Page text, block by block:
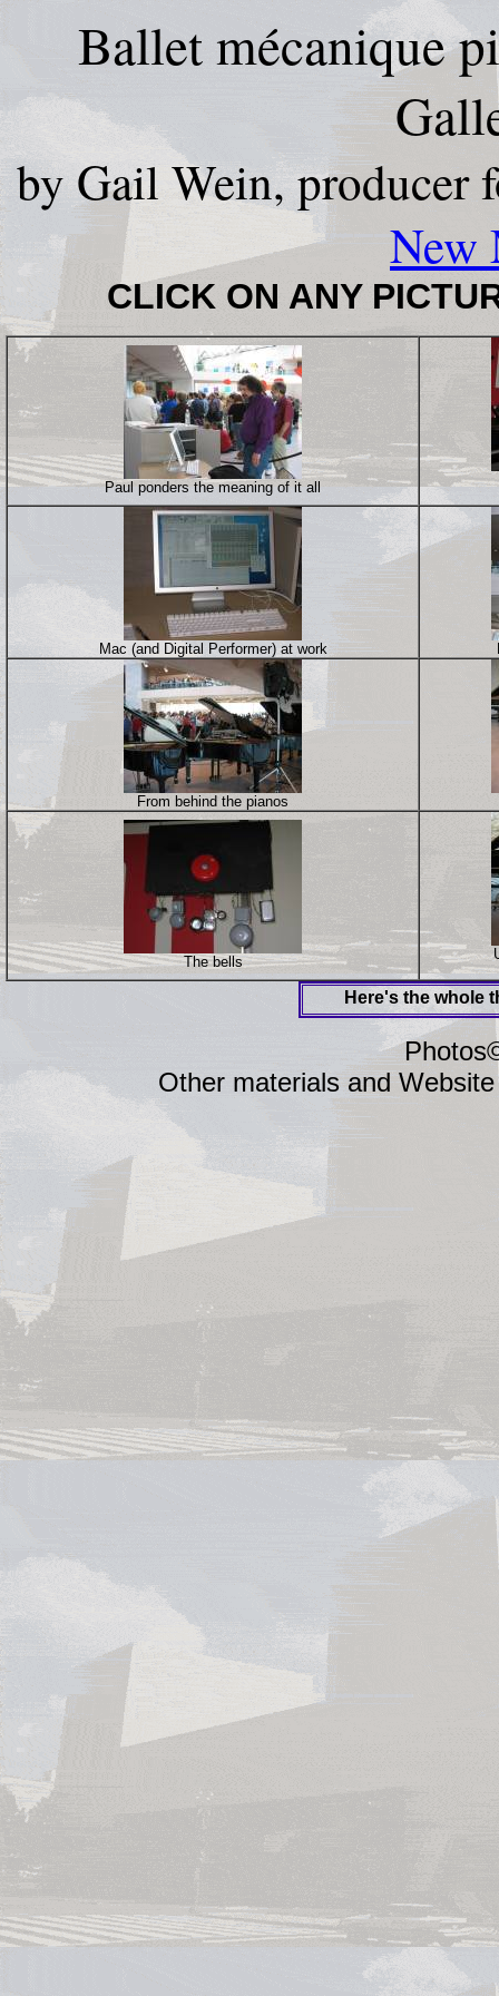
Ballet mécanique
by Gail Wein, producer
New
CLICK ON ANY
Paul ponders the meaning of it all
Mac (and Digital Performer) at work
From behind the pianos
The bells
Here's the whole
Other materials and